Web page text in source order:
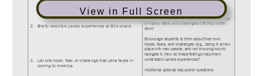
View in Full Screen